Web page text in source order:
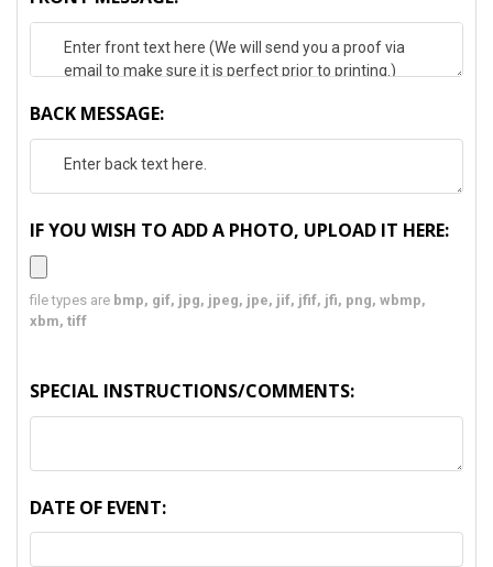
BACK MESSAGE:
IF YOU WISH TO ADD A PHOTO, UPLOAD IT HERE:
file types are bmp, gif, jpg, jpeg, jpe, jif, jfif, jfi, png, wbmp,
xbm, tiff
SPECIAL INSTRUCTIONS/COMMENTS:
DATE OF EVENT: